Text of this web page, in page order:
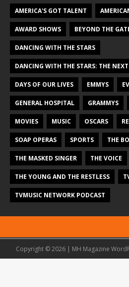
AMERICA'S GOT TALENT
AWARD SHOWS BEYOND THE
DANCING WITH THE STARS
DANCING WITH THE STARS: THE
DAYS OF OUR LIVES EMMYS
GENERAL HOSPITAL GRAMMYS
MOVIES MUSIC OSCARS
SOAP OPERAS SPORTS THE
THE MASKED SINGER THE VOICE
THE YOUNG AND THE RESTLESS
TVMUSIC NETWORK PODCAST
Copyright © 2026 | MH Magazine